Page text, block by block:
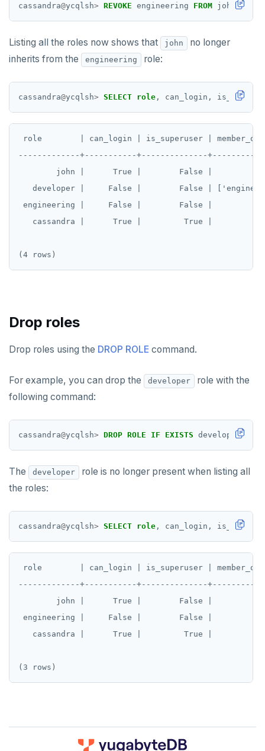
TTL
ZADD
ZCARD
ZRANGEBYSCORE
ZSCORE
PUBSUB
PUBLISH
SUBSCRIBE
UNSUBSCRIBE
cassandra@ycqlsh> REVOKE engineering FROM john;
Listing all the roles now shows that john
no longer
inherits from the
engineering role:
cassandra@ycqlsh> SELECT role , can_login,
role        | can_login | is_superuser | member_of
-------------+-----------+--------------
john |      True |        False |
developer |     False |        False |
engineering |     False |        False |
cassandra |      True |         True |
Drop roles
Drop roles using the DROP ROLE command.
For example, you can drop the developer
role with the
following command:
cassandra@ycqlsh> DROP ROLE IF EXISTS developer;
The developer
role is no longer present when listing all
the roles:
cassandra@ycqlsh> SELECT role , can_login,
role        | can_login | is_superuser | member_of
-------------+-----------+--------------+-----------
john |      True |        False |
engineering |     False |        False |
cassandra |      True |         True |